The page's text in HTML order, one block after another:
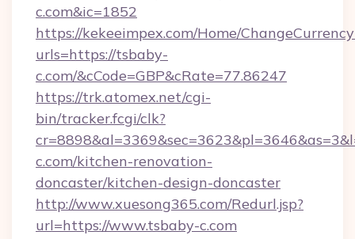
c.com&ic=1852
https://kekeeimpex.com/Home/
urls=https://tsbaby-
c.com/&cCode=GBP&cRate=77.86247
https://trk.atomex.net/cgi-
bin/tracker.fcgi/clk?
c.com/kitchen-renovation-
doncaster/kitchen-design-doncaster
http://www.xuesong365.com/Redurl.jsp?
url=https://www.tsbaby-c.com